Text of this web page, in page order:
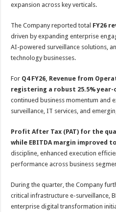
expansion across key verticals.
The Company reported total FY26
driven by expanding enterprise
AI-powered surveillance solutions,
technology businesses.
For Q4 FY26, Revenue from
registering a robust 25.5%
continued business momentum and
surveillance, IT services, and
Profit After Tax (PAT) for the
while EBITDA margin improved
discipline, enhanced execution
performance across business
During the quarter, the Company
critical infrastructure e-surveillance,
enterprise digital transformation